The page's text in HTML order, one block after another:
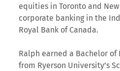
equities in Toronto and
corporate banking in the
Royal Bank of Canada.
Ralph earned a Bachelor of
from Ryerson University’s